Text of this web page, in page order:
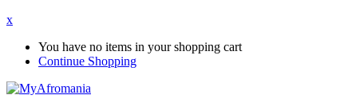
x
You have no items in your shopping cart
Continue Shopping